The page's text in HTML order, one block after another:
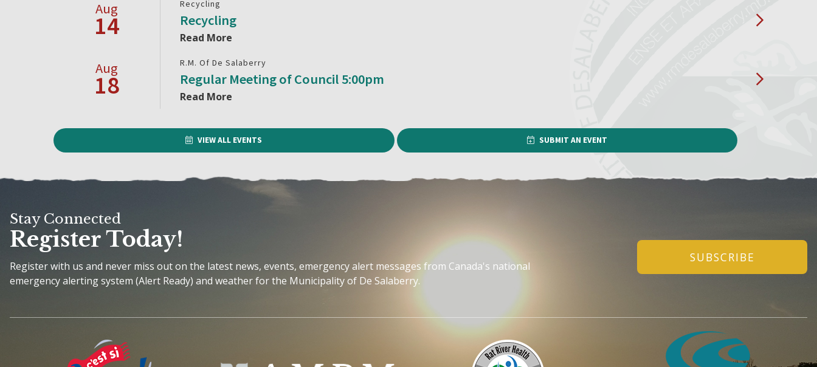
Aug
14
Recycling
Recycling
Read More
Aug
18
R.M. Of De Salaberry
Regular Meeting of Council 5:00pm
Read More
VIEW ALL EVENTS SUBMIT AN EVENT
Stay Connected
Register Today!
Register with us and never miss out on the latest news, events, emergency alert messages from Canada's national
emergency alerting system (Alert Ready) and weather for the Municipality of De Salaberry.
SUBSCRIBE